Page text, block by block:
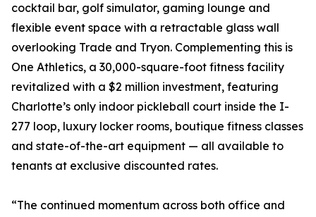
cocktail bar, golf simulator, gaming lounge and
flexible event space with a retractable glass wall
overlooking Trade and Tryon. Complementing this is
One Athletics, a 30,000-square-foot fitness facility
revitalized with a $2 million investment, featuring
Charlotte’s only indoor pickleball court inside the I-
277 loop, luxury locker rooms, boutique fitness classes
and state-of-the-art equipment — all available to
tenants at exclusive discounted rates.
“The continued momentum across both office and